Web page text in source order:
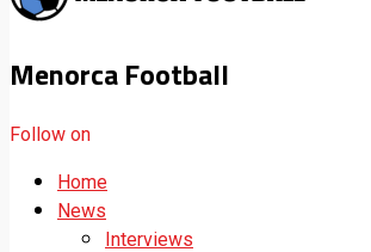
Menorca Football
Follow on
Home
News
Interviews